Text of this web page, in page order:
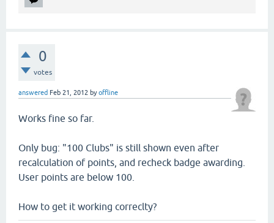
0
votes
answered Feb 21, 2012 byoffline
Works fine so far.
Only bug: "100 Clubs" is still shown even after
recalculation of points, and recheck badge awarding.
User points are below 100.
How to get it working correclty?